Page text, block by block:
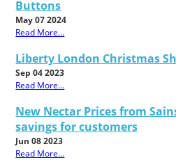
Buttons
May 07 2024
Read More...
Liberty London Christmas
Sep 04 2023
Read More...
New Nectar Prices from
savings for customers
Jun 08 2023
Read More...